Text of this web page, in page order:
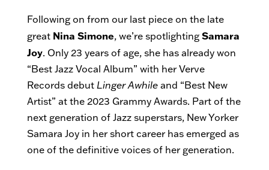
Following on from our last piece on the late
great Nina Simone, we’re spotlighting Samara
Joy. Only 23 years of age, she has already won
“Best Jazz Vocal Album” with her Verve
Records debutLinger Awhileand “Best New
Artist” at the 2023 Grammy Awards. Part of the
next generation of Jazz superstars, New Yorker
Samara Joy in her short career has emerged as
one of the definitive voices of her generation.